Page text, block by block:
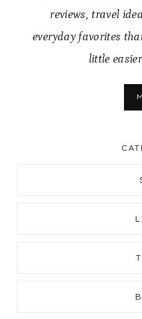
reviews, travel
everyday favorites
little